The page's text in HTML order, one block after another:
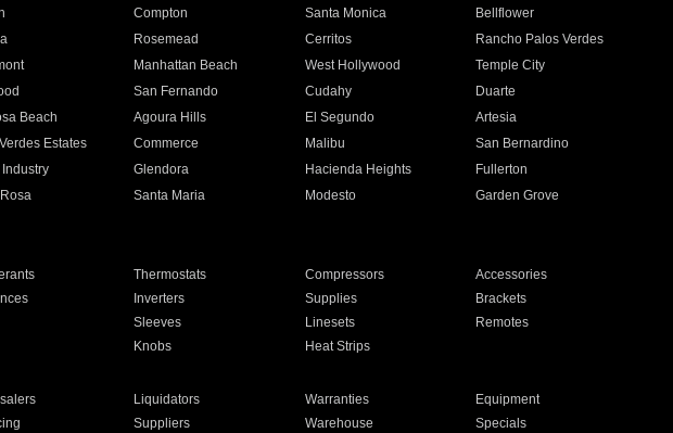
Compton Santa Monica
Bellflower
Rosemead Cerritos
Rancho Palos Verdes
Manhattan Beach West Hollywood
Temple City
San Fernando Cudahy
Duarte
Beach Agoura Hills El Segundo
Artesia
Estates Commerce Malibu
San Bernardino
Glendora Hacienda Heights
Fullerton
Santa Maria Modesto
Garden Grove
Thermostats Compressors
Accessories
Inverters Supplies
Brackets
Sleeves Linesets
Remotes
Knobs Heat Strips
Liquidators Warranties
Equipment
Suppliers Warehouse Specials